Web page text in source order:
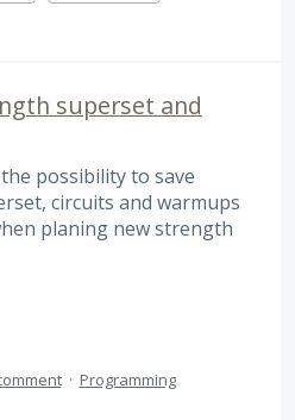
superset and
possibility to save
circuits and warmups
planing new strength
· Programming